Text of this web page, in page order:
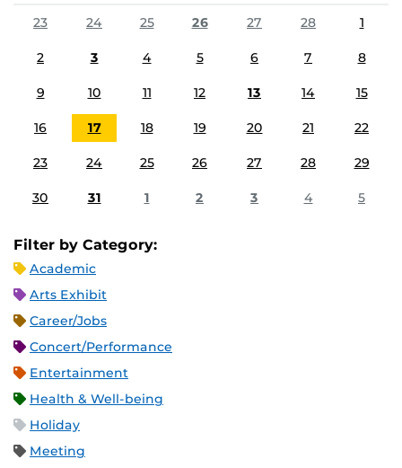
23
24 25 26 27 28 1
2 3 4 5 6 7 8
9 10 11 12 13 14 15
16 17 18 19 20 21 22
23 24 25 26 27 28 29
30 31 1 2 3 4 5
Filter by Category:
Academic
Arts Exhibit
Career/Jobs
Concert/Performance
Entertainment
Health & Well-being
Holiday
Meeting